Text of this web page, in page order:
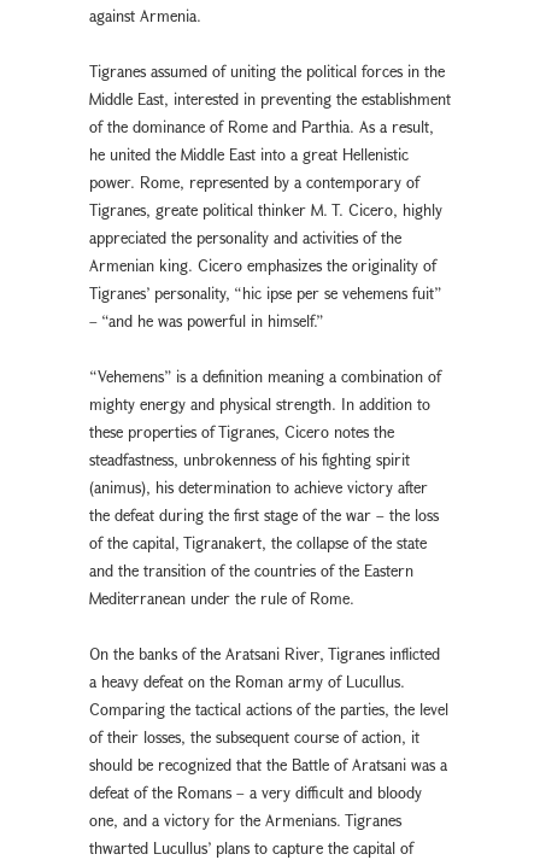
against Armenia.
Tigranes assumed of uniting the political forces in the
Middle East, interested in preventing the establishment
of the dominance of Rome and Parthia. As a result,
he united the Middle East into a great Hellenistic
power. Rome, represented by a contemporary of
Tigranes, greate political thinker M. T. Cicero, highly
appreciated the personality and activities of the
Armenian king. Cicero emphasizes the originality of
Tigranes’ personality, “hic ipse per se vehemens fuit”
– “and he was powerful in himself.”
“Vehemens” is a definition meaning a combination of
mighty energy and physical strength. In addition to
these properties of Tigranes, Cicero notes the
steadfastness, unbrokenness of his fighting spirit
(animus), his determination to achieve victory after
the defeat during the first stage of the war – the loss
of the capital, Tigranakert, the collapse of the state
and the transition of the countries of the Eastern
Mediterranean under the rule of Rome.
On the banks of the Aratsani River, Tigranes inflicted
a heavy defeat on the Roman army of Lucullus.
Comparing the tactical actions of the parties, the level
of their losses, the subsequent course of action, it
should be recognized that the Battle of Aratsani was a
defeat of the Romans – a very difficult and bloody
one, and a victory for the Armenians. Tigranes
thwarted Lucullus’ plans to capture the capital of